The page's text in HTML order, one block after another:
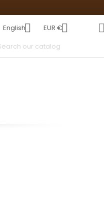
English EUR € 